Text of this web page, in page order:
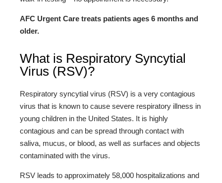
AFC Urgent Care treats patients ages 6 months and
older.
What is Respiratory Syncytial
Virus (RSV)?
Respiratory syncytial virus (RSV) is a very contagious
virus that is known to cause severe respiratory illness in
young children in the United States. It is highly
contagious and can be spread through contact with
saliva, mucus, or blood, as well as surfaces and objects
contaminated with the virus.
RSV leads to approximately 58,000 hospitalizations and